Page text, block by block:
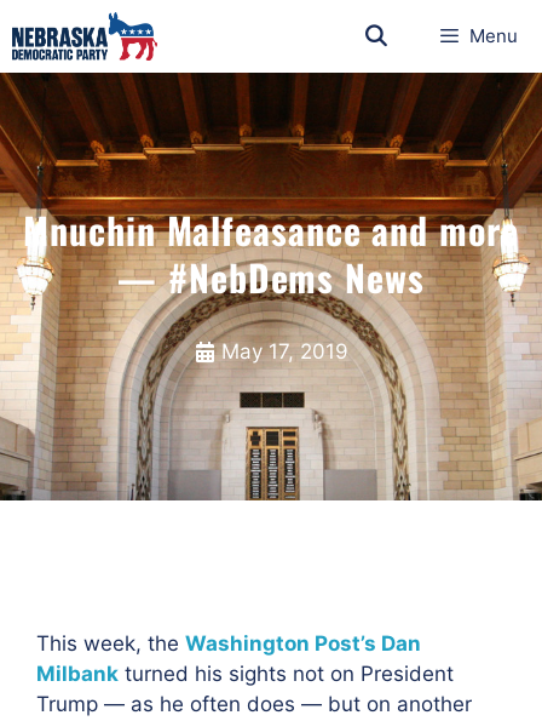
Menu
Mnuchin Malfeasance and more
— #NebDems News
May 17, 2019
This week, the Washington Post’s Dan
Milbank turned his sights not on President
Trump — as he often does — but on another